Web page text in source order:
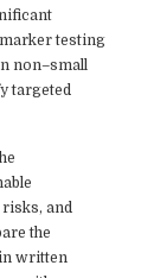
testing
non–small
targeted
and
the
written